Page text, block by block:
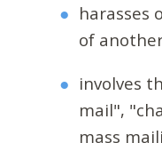
harasses
of
involves
mail",
mass